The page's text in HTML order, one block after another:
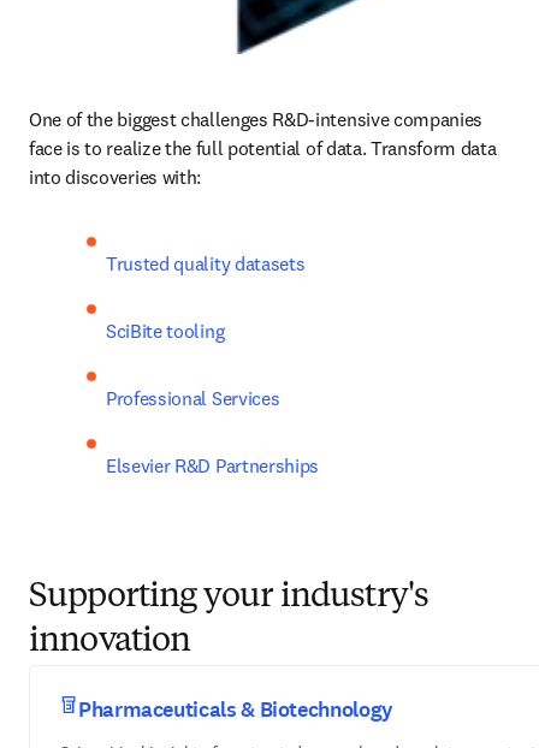
One of the biggest challenges R&D-intensive companies
face is to realize the full potential of data. Transform data
into discoveries with:
Trusted quality datasets
SciBite tooling
Professional Services
Elsevier R&D Partnerships
Supporting your industry's
innovation
Pharmaceuticals & Biotechnology